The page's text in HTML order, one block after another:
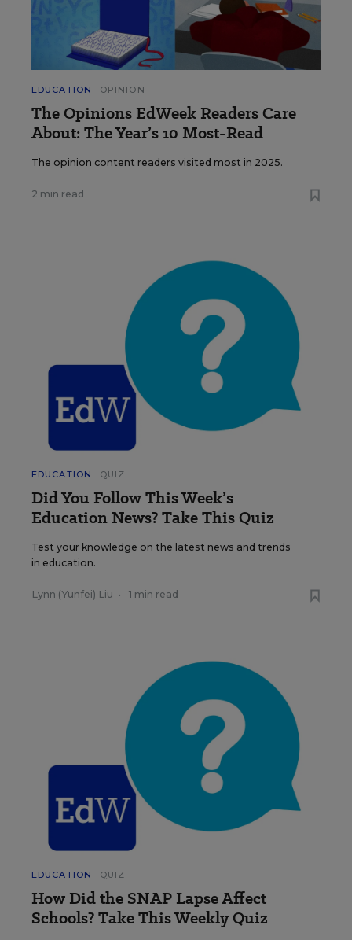
EDUCATION OPINION
The Opinions EdWeek Readers Care
About: The Year’s 10 Most-Read
The opinion content readers visited most in 2025.
2 min read
EDUCATION QUIZ
Did You Follow This Week’s
Education News? Take This Quiz
Test your knowledge on the latest news and trends
in education.
Lynn (Yunfei) Liu • 1 min read
EDUCATION QUIZ
How Did the SNAP Lapse Affect
Schools? Take This Weekly Quiz